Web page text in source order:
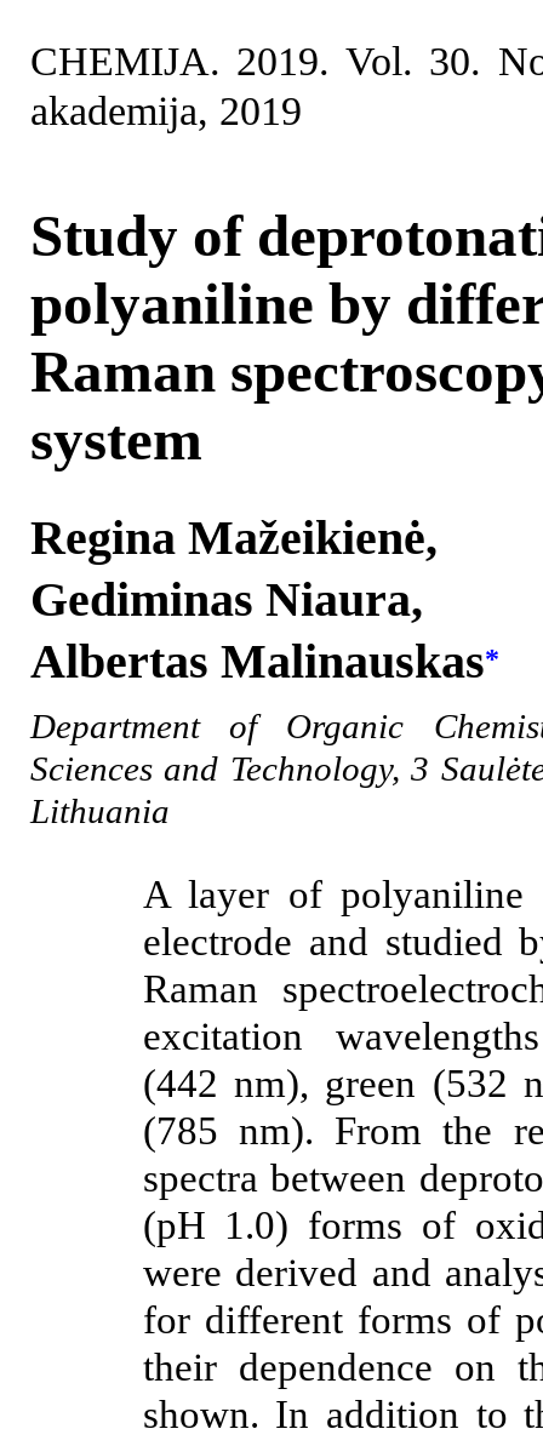
CHEMIJA. 2019. Vol. 30.
akademija, 2019
Study of
polyaniline by
Raman
system
Regina Mažeikienė,
Gediminas Niaura,
Albertas Malinauskas*
Department of Organic
Sciences and Technology, 3
Lithuania
A layer of polyaniline
electrode and studied
Raman
excitation
(442 nm), green (532
(785 nm). From the
spectra between
(pH 1.0) forms of
were derived and
for different forms of
their dependence on
shown. In addition to